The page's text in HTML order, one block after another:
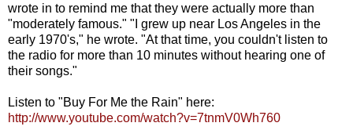
wrote in to remind me that they were actually more than
"moderately famous." "I grew up near Los Angeles in the
early 1970's," he wrote. "At that time, you couldn't listen to
the radio for more than 10 minutes without hearing one of
their songs."
Listen to "Buy For Me the Rain" here:
http://www.youtube.com/watch?v=7tnmV0Wh760